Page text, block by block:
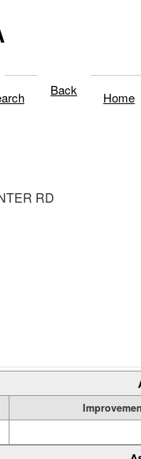
Back Home
RD